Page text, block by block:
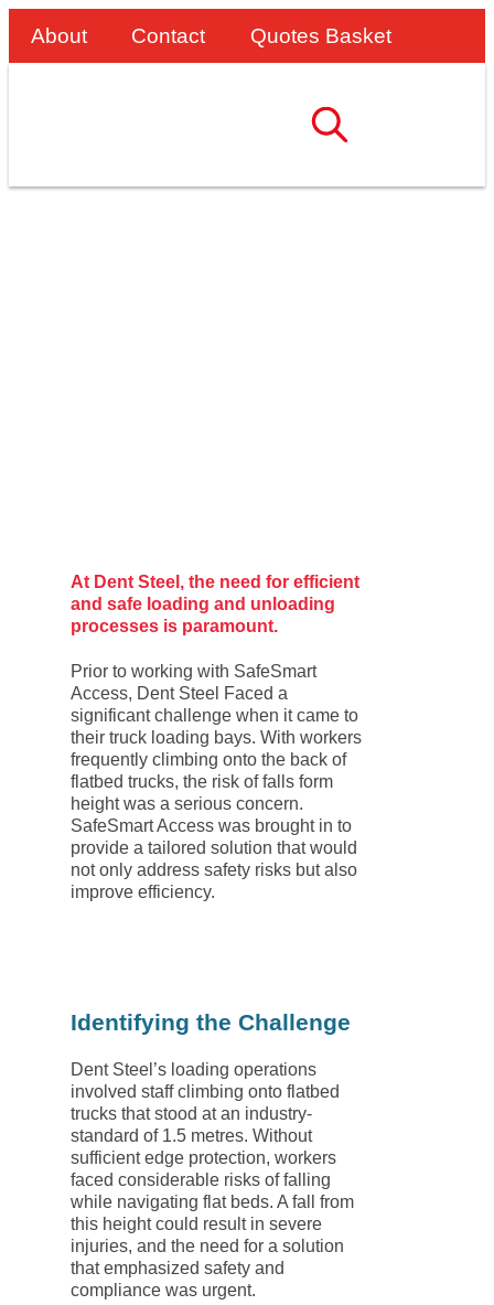
About Contact Quotes Basket
At Dent Steel, the need for efficient
and safe loading and unloading
processes is paramount.
Prior to working with SafeSmart
Access, Dent Steel Faced a
significant challenge when it came to
their truck loading bays. With workers
frequently climbing onto the back of
flatbed trucks, the risk of falls form
height was a serious concern.
SafeSmart Access was brought in to
provide a tailored solution that would
not only address safety risks but also
improve efficiency.
Identifying the Challenge
Dent Steel’s loading operations
involved staff climbing onto flatbed
trucks that stood at an industry-
standard of 1.5 metres. Without
sufficient edge protection, workers
faced considerable risks of falling
while navigating flat beds. A fall from
this height could result in severe
injuries, and the need for a solution
that emphasized safety and
compliance was urgent.